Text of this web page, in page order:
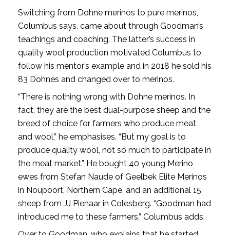
Switching from Dohne merinos to pure merinos,
Columbus says, came about through Goodman’s
teachings and coaching. The latter’s success in
quality wool production motivated Columbus to
follow his mentor’s example and in 2018 he sold his
83 Dohnes and changed over to merinos.
“There is nothing wrong with Dohne merinos. In
fact, they are the best dual-purpose sheep and the
breed of choice for farmers who produce meat
and wool,” he emphasises. “But my goal is to
produce quality wool, not so much to participate in
the meat market.” He bought 40 young Merino
ewes from Stefan Naude of Geelbek Elite Merinos
in Noupoort, Northern Cape, and an additional 15
sheep from JJ Pienaar in Colesberg. “Goodman had
introduced me to these farmers,” Columbus adds.